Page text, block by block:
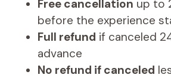
Free cancellation up to
before the experience
Full refund if canceled
advance
No refund if canceled